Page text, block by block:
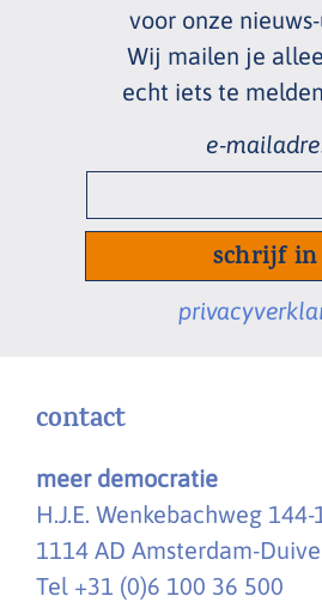
voor onze nieuws-
Wij mailen je
echt iets te
mailadres
contact
meer democratie
H.J.E. Wenkebachweg 144-
1114 AD Amsterdam-
Tel +31 (0)6 100 36 500